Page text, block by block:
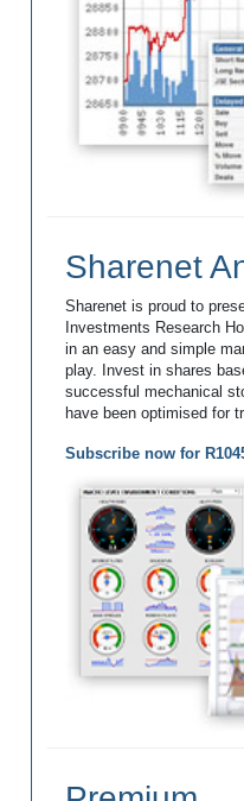
Sharenet
Sharenet is proud to
Investments Research
in an easy and simple
play. Invest in shares
successful mechanical
have been optimised for
Subscribe now for